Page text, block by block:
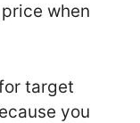
when
target
you